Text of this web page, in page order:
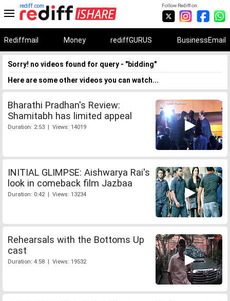
Follow Rediff on:
rediff.com
Rediffmail Money rediffGURUS BusinessEmail
Sorry! no videos found for query - "bidding"
Here are some other videos you can watch...
Bharathi Pradhan's Review:
Shamitabh has limited appeal
Duration: 2:53 | Views: 14019
INITIAL GLIMPSE: Aishwarya Rai's
look in comeback film Jazbaa
Duration: 0:42 | Views: 13234
Rehearsals with the Bottoms Up
cast
Duration: 4:58 | Views: 19532